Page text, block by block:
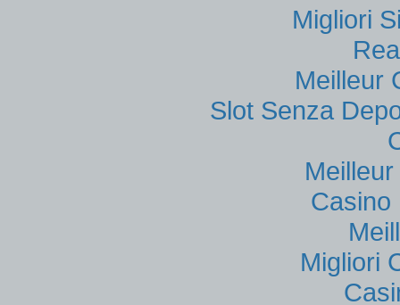
Migliori
Meilleur
Slot Senza
Casino
Migliori